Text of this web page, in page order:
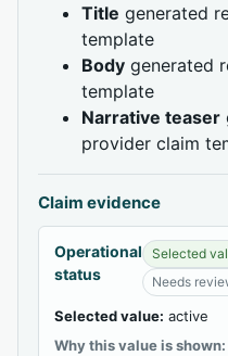
Title generated
template
Body generated
template
Narrative teaser
provider claim
Claim evidence
Operational
status
Selected
Needs
Selected value: active
Why this value is shown: